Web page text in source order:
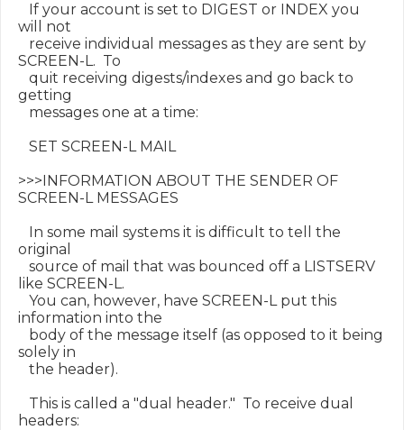
If your account is set to DIGEST or INDEX you
will not
receive individual messages as they are sent by
SCREEN-L.  To
quit receiving digests/indexes and go back to
getting
messages one at a time:
SET SCREEN-L MAIL
>>>INFORMATION ABOUT THE SENDER OF
SCREEN-L MESSAGES
In some mail systems it is difficult to tell the
original
source of mail that was bounced off a LISTSERV
like SCREEN-L.
You can, however, have SCREEN-L put this
information into the
body of the message itself (as opposed to it being
solely in
the header).
This is called a "dual header."  To receive dual
headers: